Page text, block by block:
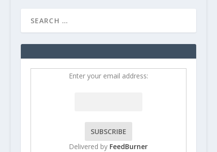
Enter your email address:
Delivered by FeedBurner